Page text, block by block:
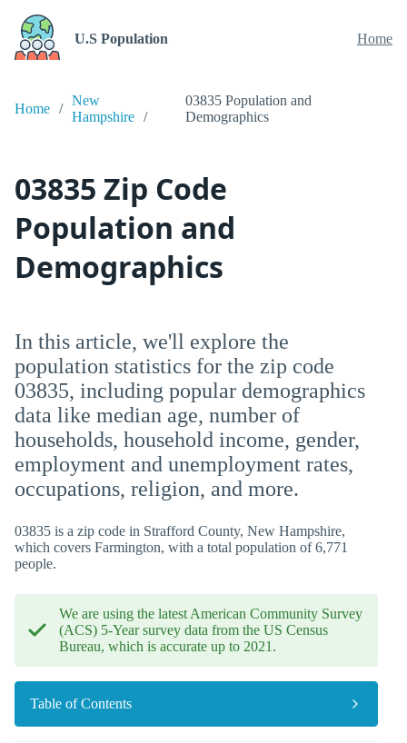
U.S Population Home
Home
New
Hampshire
03835 Population and
Demographics
03835 Zip Code
Population and
Demographics
In this article, we'll explore the
population statistics for the zip code
03835, including popular demographics
data like median age, number of
households, household income, gender,
employment and unemployment rates,
occupations, religion, and more.
03835 is a zip code in Strafford County, New Hampshire,
which covers Farmington, with a total population of 6,771
people.
We are using the latest American Community Survey
(ACS) 5-Year survey data from the US Census
Bureau, which is accurate up to 2021.
Table of Contents